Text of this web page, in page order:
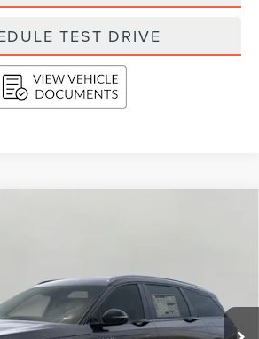
TEST DRIVE
Stock:N26537Model:J8K
Ext. Int.
$74,274
UPFRONT VALUE